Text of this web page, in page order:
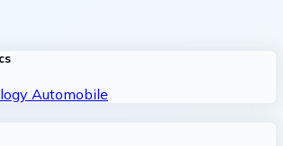
Automobile